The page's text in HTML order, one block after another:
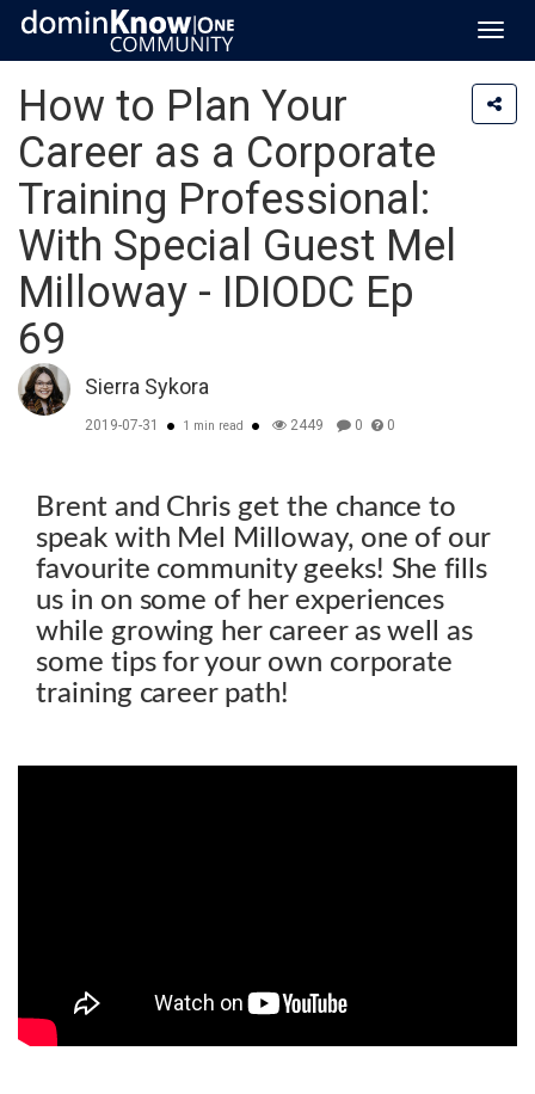
How to Plan Your
Career as a Corporate
Training Professional:
With Special Guest Mel
Milloway - IDIODC Ep
69
Sierra Sykora
2019-07-31 1 min read 2449 0 0
Brent and Chris get the chance to
speak with Mel Milloway, one of our
favourite community geeks! She fills
us in on some of her experiences
while growing her career as well as
some tips for your own corporate
training career path!